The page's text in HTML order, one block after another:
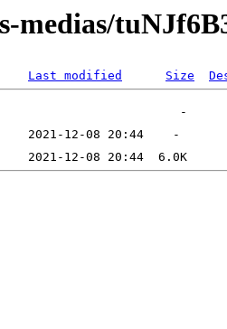
medias/
Last modified Size